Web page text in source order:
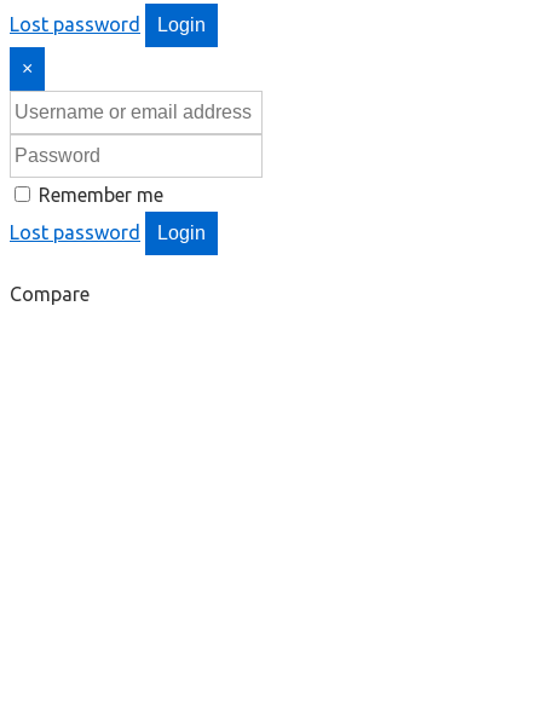
Lost password
Login
×
Remember me
Lost password
Login
Compare